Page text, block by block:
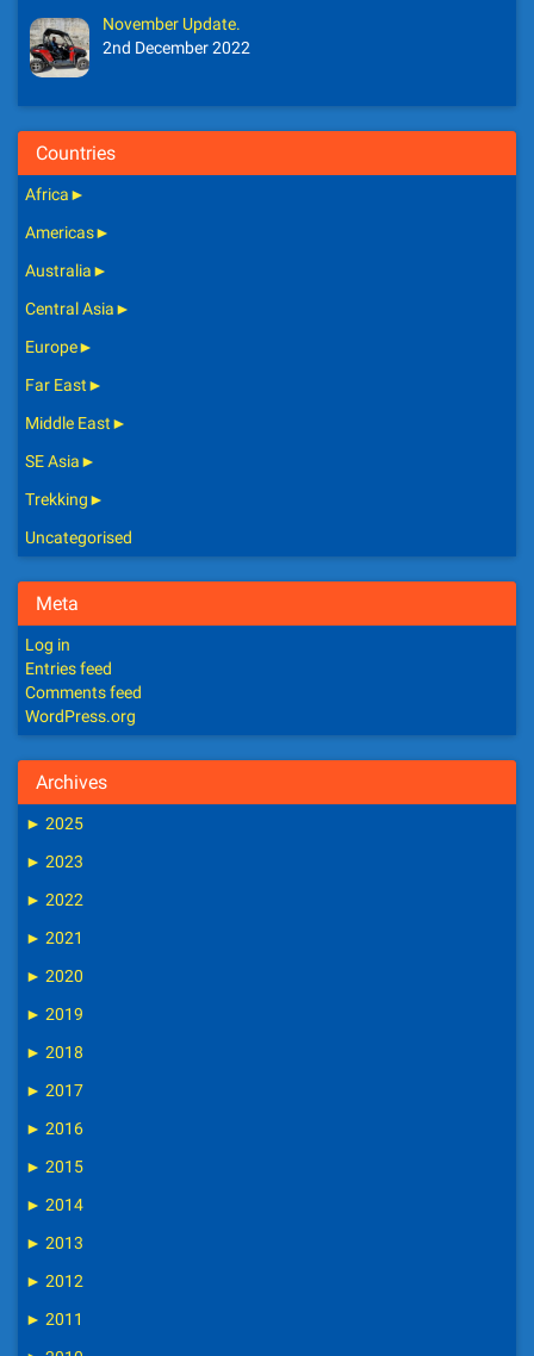
November Update.
2nd December 2022
Countries
Africa►
Americas►
Australia►
Central Asia►
Europe►
Far East►
Middle East►
SE Asia►
Trekking►
Uncategorised
Meta
Log in
Entries feed
Comments feed
WordPress.org
Archives
► 2025
► 2023
► 2022
► 2021
► 2020
► 2019
► 2018
► 2017
► 2016
► 2015
► 2014
► 2013
► 2012
► 2011